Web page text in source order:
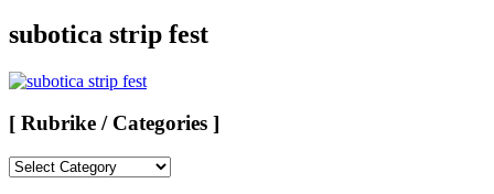
subotica strip fest
[ Rubrike / Categories ]